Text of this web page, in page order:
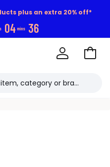
plus an extra 20% off*
04 mins 35
Go